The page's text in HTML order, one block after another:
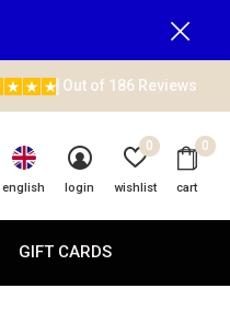
GIFT CARDS
english login wishlist
0
cart
0
Out of 186 Reviews